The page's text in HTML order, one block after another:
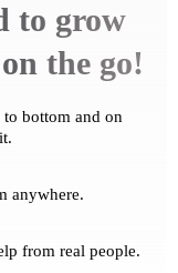
to grow
the go!
bottom and on
anywhere.
from real people.